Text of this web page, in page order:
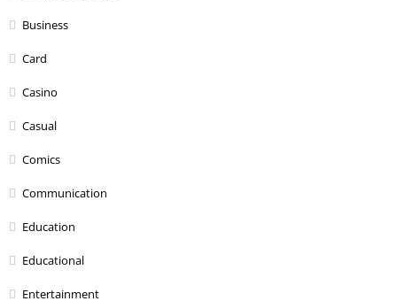
Business
Card
Casino
Casual
Comics
Communication
Education
Educational
Entertainment